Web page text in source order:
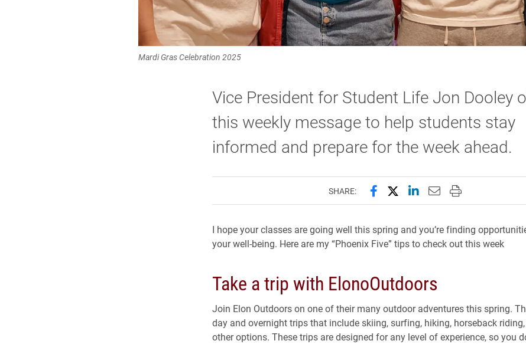
Mardi Gras Celebration 2025
Vice President for Student Life Jon Dooley
this weekly message to help students stay
informed and prepare for the week ahead.
SHARE: Share this page on Facebook
Share this page on X
Share this page on
Email this page to
Print this page
I hope your classes are going well this spring and you’re finding
your well-being. Here are my “Phoenix Five” tips to check out this week
Take a trip with ElonoOutdoors
Join Elon Outdoors on one of their many outdoor adventures this spring.
day and overnight trips that include skiing, surfing, hiking, horseback
other options. These trips are designed for any level of experience, so you